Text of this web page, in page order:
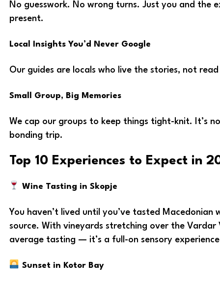
No guesswork. No wrong turns. Just you and the
present.
Local Insights You’d Never Google
Our guides are locals who live the stories, not
Small Group, Big Memories
We cap our groups to keep things tight-knit. It’s
bonding trip.
Top 10 Experiences to Expect in
Wine Tasting in Skopje
You haven’t lived until you’ve tasted
source. With vineyards stretching over the Vardar
average tasting — it’s a full-on sensory
Sunset in Kotor Bay